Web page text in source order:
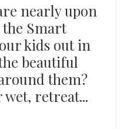
nearly upon
the Smart
kids out in
beautiful
them?
retreat...